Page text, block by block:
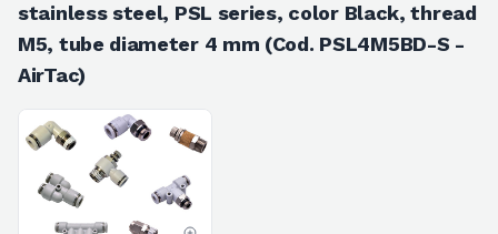
stainless steel, PSL series, color Black, thread
M5, tube diameter 4 mm (Cod. PSL4M5BD-S -
AirTac)